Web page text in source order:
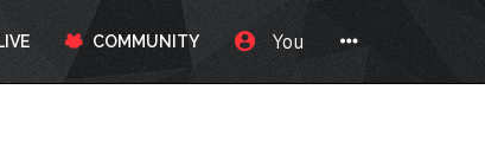
COMMUNITY You